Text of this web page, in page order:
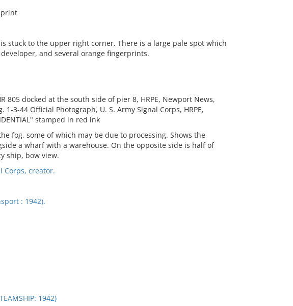
stuck to the upper right corner. There is a large pale spot which
and several orange fingerprints.
805 docked at the south side of pier 8, HRPE, Newport News,
3-44 Official Photograph, U. S. Army Signal Corps, HRPE,
stamped in red ink
fog, some of which may be due to processing. Shows the
a wharf with a warehouse. On the opposite side is half of
ship, bow view.
Corps, creator.
: 1942).
1942)